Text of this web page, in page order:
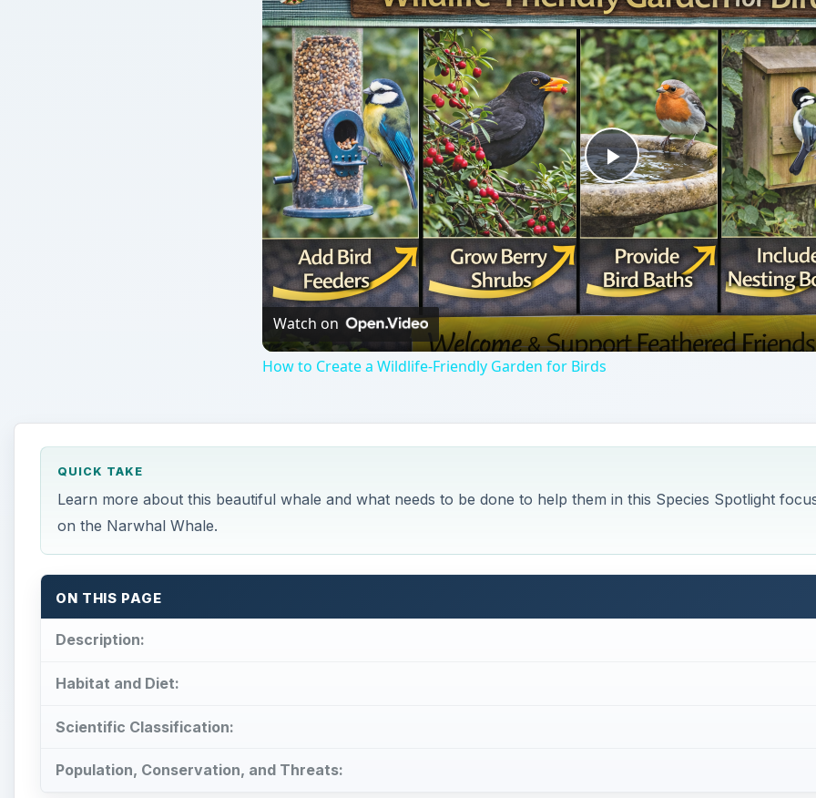
Play
Video
Watch on
How to Create a Wildlife-Friendly Garden for Birds
QUICK TAKE
Learn more about this beautiful whale and what needs to be done to help them in this Species Spotlight
on the Narwhal Whale.
ON THIS PAGE
Description:
Habitat and Diet:
Scientific Classification:
Population, Conservation, and Threats: